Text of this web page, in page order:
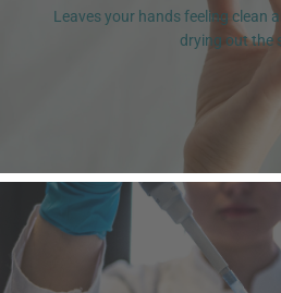
Leaves your hands feeling clean
drying out the